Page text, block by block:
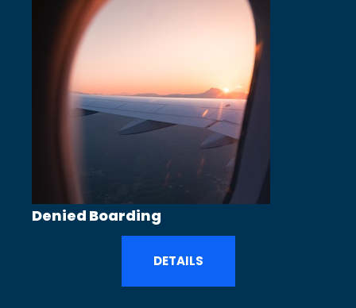
Denied Boarding
DETAILS